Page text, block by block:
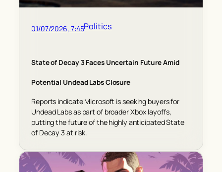
01/07/2026, 7:45Politics
State of Decay 3 Faces Uncertain Future Amid
Potential Undead Labs Closure
Reports indicate Microsoft is seeking buyers for
Undead Labs as part of broader Xbox layoffs,
putting the future of the highly anticipated State
of Decay 3 at risk.